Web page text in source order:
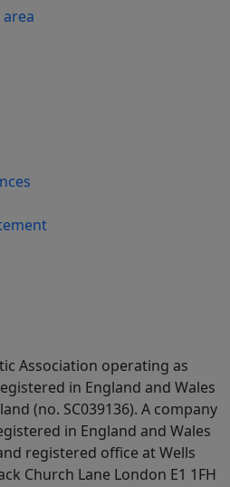
Association operating as
in England and Wales
(no. SC039136). A company
in England and Wales
registered office at Wells
Church Lane London E1 1FH